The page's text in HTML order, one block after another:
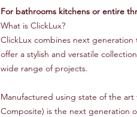
For bathrooms kitchens or entire
What is ClickLux?
ClickLux combines next
offer a stylish and versatile
wide range of projects.
Manufactured using state of the art
Composite) is the next generation